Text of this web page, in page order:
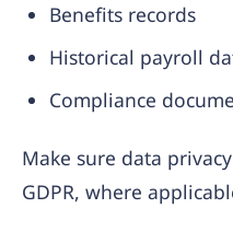
Benefits records
Historical payroll
Compliance
Make sure data
GDPR, where